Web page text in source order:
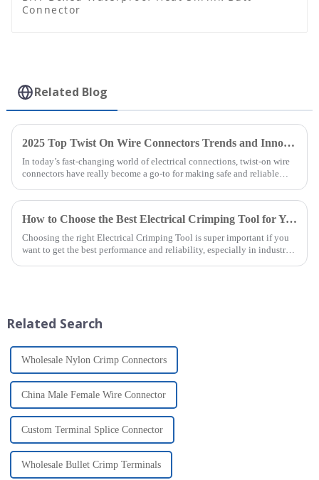
Connector
Related Blog
2025 Top Twist On Wire Connectors Trends and Innovations You Should Know
In today’s fast-changing world of electrical connections, twist-on wire
connectors have really become a go-to for making safe and reliable
How to Choose the Best Electrical Crimping Tool for Your Business Needs
Choosing the right Electrical Crimping Tool is super important if you
want to get the best performance and reliability, especially in industries
Related Search
Wholesale Nylon Crimp Connectors
China Male Female Wire Connector
Custom Terminal Splice Connector
Wholesale Bullet Crimp Terminals